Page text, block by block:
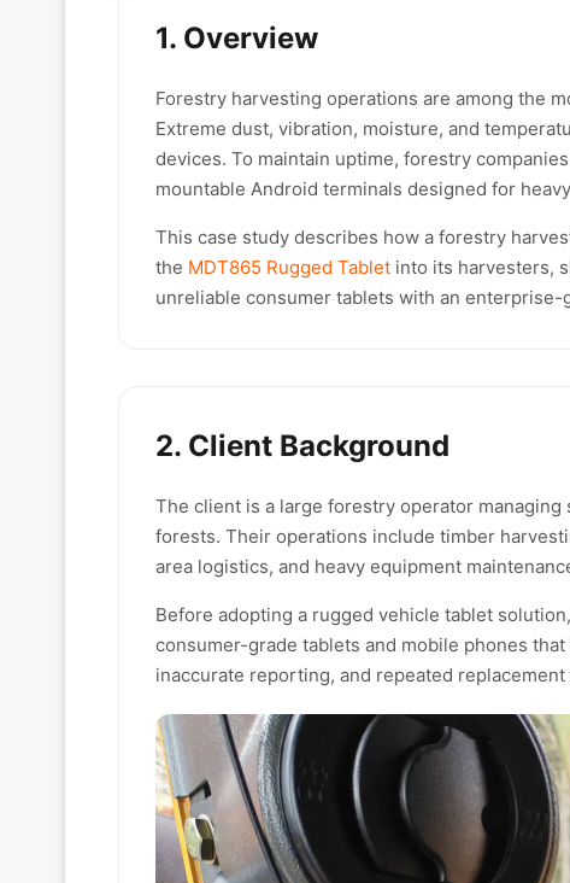
1. Overview
Forestry harvesting operations are among the
Extreme dust, vibration, moisture, and
devices. To maintain uptime, forestry
mountable Android terminals designed for
This case study describes how a forestry
the MDT865 Rugged Tabletinto its harvesters,
unreliable consumer tablets with an
2. Client Background
The client is a large forestry operator
forests. Their operations include timber
area logistics, and heavy equipment
Before adopting a rugged vehicle tablet
consumer-grade tablets and mobile phones
inaccurate reporting, and repeated replacement